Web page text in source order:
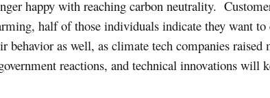
happy with reaching carbon neutrality.
half of those individuals indicate they want to
as well, as climate tech companies raised
reactions, and technical innovations will